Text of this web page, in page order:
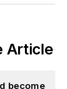
Article
become